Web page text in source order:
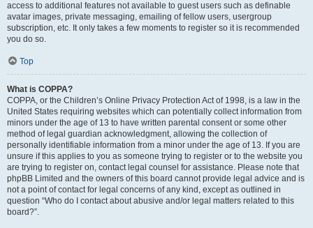
access to additional features not available to guest users such as definable
avatar images, private messaging, emailing of fellow users, usergroup
subscription, etc. It only takes a few moments to register so it is recommended
you do so.
Top
What is COPPA?
COPPA, or the Children’s Online Privacy Protection Act of 1998, is a law in the
United States requiring websites which can potentially collect information from
minors under the age of 13 to have written parental consent or some other
method of legal guardian acknowledgment, allowing the collection of
personally identifiable information from a minor under the age of 13. If you are
unsure if this applies to you as someone trying to register or to the website you
are trying to register on, contact legal counsel for assistance. Please note that
phpBB Limited and the owners of this board cannot provide legal advice and is
not a point of contact for legal concerns of any kind, except as outlined in
question “Who do I contact about abusive and/or legal matters related to this
board?”.